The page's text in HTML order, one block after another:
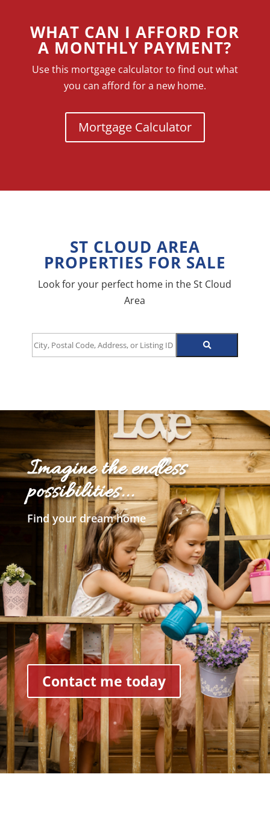
WHAT CAN I AFFORD FOR
A MONTHLY PAYMENT?
Use this mortgage calculator to find out what
you can afford for a new home.
Mortgage Calculator
ST CLOUD AREA
PROPERTIES FOR SALE
Look for your perfect home in the St Cloud
Area
City,
Postal
or
Listing
Imagine the endless
possibilities...
Find your dream home
Contact me today